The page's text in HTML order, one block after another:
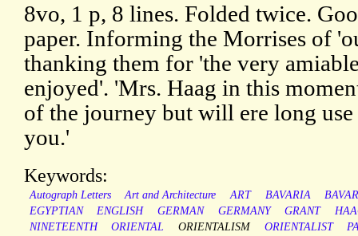
8vo, 1 p, 8 lines. Folded twice.
paper. Informing the Morrises of
thanking them for 'the very
enjoyed'. 'Mrs. Haag in this
of the journey but will ere long
you.'
Keywords:
Autograph Letters Art and Architecture ART BAVARIA
EGYPTIAN
ENGLISH GERMAN GERMANY GRANT
NINETEENTH
ORIENTAL ORIENTALISM ORIENTALIST